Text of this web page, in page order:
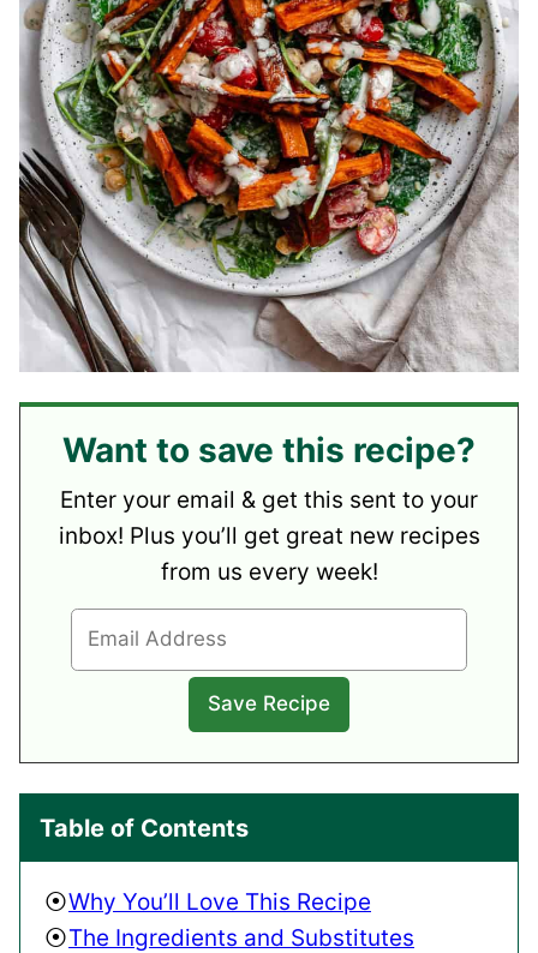
Want to save this recipe?
Enter your email & get this sent to your
inbox! Plus you’ll get great new recipes
from us every week!
Table of Contents
Why You’ll Love This Recipe
The Ingredients and Substitutes